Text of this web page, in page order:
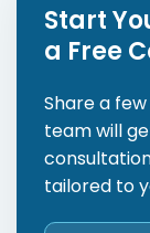
Start
a Free
Share a
team will
tailored to